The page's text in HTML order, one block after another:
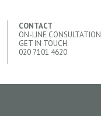
CONTACT
ON-LINE CONSULTATION
GET IN TOUCH
020 7101 4620